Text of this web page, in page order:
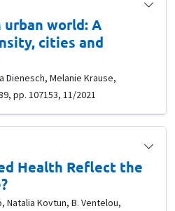
world: A
cities and
Dienesch, Melanie Krause,
pp. 107153, 11/2021
Health Reflect the
Natalia Kovtun, B. Ventelou,